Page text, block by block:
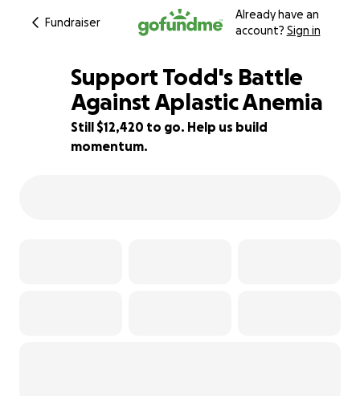
Fundraiser
Already have an
account? Sign in
38% complete
Support Todd's Battle
Against Aplastic Anemia
Still $12,420 to go. Help us build
momentum.